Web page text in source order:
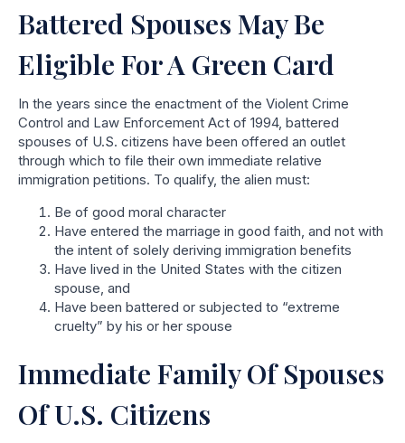
Battered Spouses May Be
Eligible For A Green Card
In the years since the enactment of the Violent Crime
Control and Law Enforcement Act of 1994, battered
spouses of U.S. citizens have been offered an outlet
through which to file their own immediate relative
immigration petitions. To qualify, the alien must:
Be of good moral character
Have entered the marriage in good faith, and not with
the intent of solely deriving immigration benefits
Have lived in the United States with the citizen
spouse, and
Have been battered or subjected to “extreme
cruelty” by his or her spouse
Immediate Family Of Spouses
Of U.S. Citizens